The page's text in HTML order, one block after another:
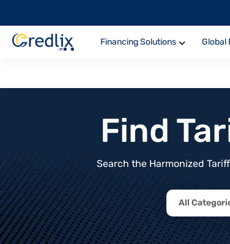
Financing Solutions Global
Find
Search the Harmonized
All